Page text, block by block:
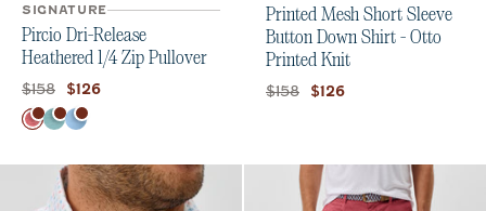
SIGNATURE
Pircio Dri-Release
Heathered 1/4 Zip Pullover
Original price:
$158 Current price:
$126
Color
Serrano
Tropical
Macaw
Printed Mesh Short Sleeve
Button Down Shirt - Otto
Printed Knit
Original price:
$158 Current price:
$126